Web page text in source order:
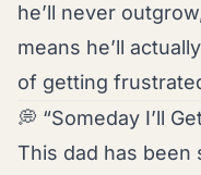
he’ll never
means he’ll
of getting
💭 “Someday I’ll
This dad has been